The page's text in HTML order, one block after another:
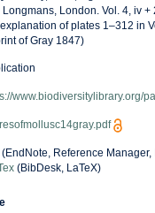
Longmans, London. Vol. 4, iv
of plates 1–312 in
of Gray 1847)
www.biodiversitylibrary.org/
Reference Manager,
(BibDesk, LaTeX)